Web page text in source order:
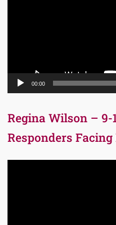
00:00
Regina Wilson – 9-
Responders